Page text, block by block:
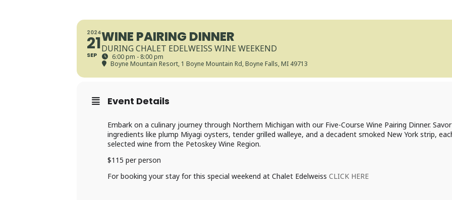
2024
21
SEP
WINE PAIRING DINNER
DURING CHALET EDELWEISS WINE WEEKEND
6:00 pm - 8:00 pm
Boyne Mountain Resort, 1 Boyne Mountain Rd, Boyne Falls, MI 49713
Event Details
Embark on a culinary journey through Northern Michigan with our Five-Course Wine Pairing Dinner.
ingredients like plump Miyagi oysters, tender grilled walleye, and a decadent smoked New York strip,
selected wine from the Petoskey Wine Region.
$115 per person
For booking your stay for this special weekend at Chalet Edelweiss CLICK HERE